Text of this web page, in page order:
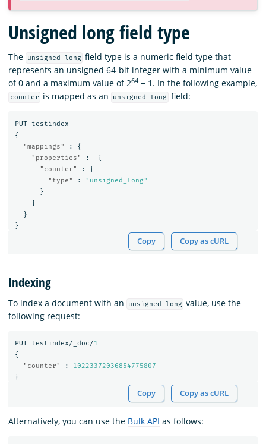
Blog
Download
Unsigned long field type
The unsigned_long field type is a numeric field type that
represents an unsigned 64-bit integer with a minimum value
of 0 and a maximum value of 264 − 1. In the following example,
counter is mapped as an unsigned_long field:
PUT
testindex
{
"mappings"
:
{
"properties"
:
{
"counter"
:
{
"type"
:
"unsigned_long"
}
}
}
}
Copy Copy as cURL
Indexing
To index a document with an unsigned_long value, use the
following request:
PUT testindex/_doc/1
{
"counter"
:
10223372036854775807
}
Copy Copy as cURL
Alternatively, you can use the Bulk API as follows: